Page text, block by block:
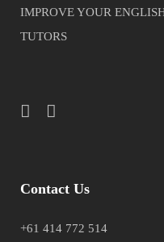
IMPROVE YOUR
TUTORS
Contact Us
+61 414 772 514